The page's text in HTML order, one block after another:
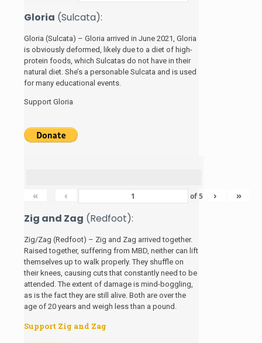
Gloria (Sulcata):
Gloria (Sulcata) – Gloria arrived in June 2021, Gloria
is obviously deformed, likely due to a diet of high-
protein foods, which Sulcatas do not have in their
natural diet. She’s a personable Sulcata and is used
for many educational events.
Support Gloria
« ‹ of5 › »
Zig and Zag (Redfoot):
Zig/Zag (Redfoot) – Zig and Zag arrived together.
Raised together, suffering from MBD, neither can lift
themselves up to walk properly. They shuffle on
their knees, causing cuts that constantly need to be
attended. The extent of damage is mind-boggling,
as is the fact they are still alive. Both are over the
age of 20 years and weigh less than a pound.
Support Zig and Zag